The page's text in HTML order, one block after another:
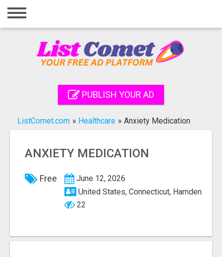
Home
Registration
Search
PUBLISH YOUR AD
ListComet.com » Healthcare » Anxiety Medication
ANXIETY MEDICATION
Free
June 12, 2026
United States, Connecticut, Hamden
22